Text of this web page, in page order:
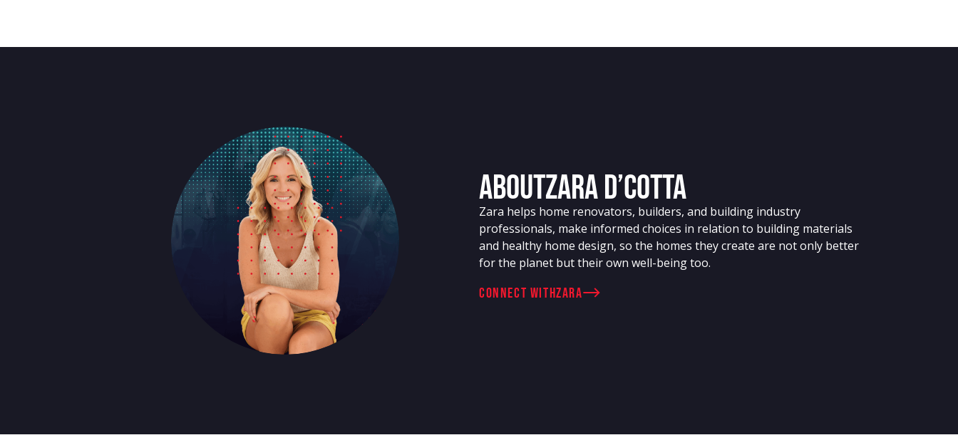
AboutZara D’Cotta
Zara helps home renovators, builders, and building industry
professionals, make informed choices in relation to building materials
and healthy home design, so the homes they create are not only better
for the planet but their own well-being too.
connect withZara